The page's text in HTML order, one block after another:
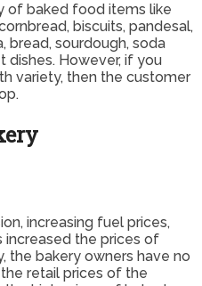
of baked food items like
biscuits, pandesal,
bread, sourdough, soda
dishes. However, if you
variety, then the customer
increasing fuel prices,
increased the prices of
the bakery owners have no
retail prices of the